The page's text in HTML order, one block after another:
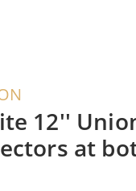
12''
at